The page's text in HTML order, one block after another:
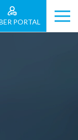
PORTAL